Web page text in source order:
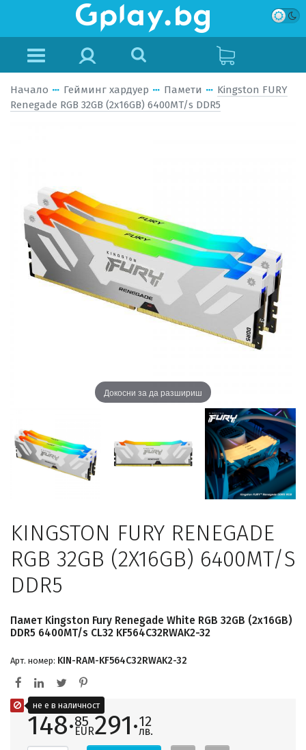
Начало Гейминг хардуер Памети
Kingston FURY
Renegade RGB 32GB (2x16GB) 6400MT/s DDR5
Докосни за да разшириш
KINGSTON FURY RENEGADE
RGB 32GB (2X16GB) 6400MT/S
DDR5
Памет Kingston Fury Renegade White RGB 32GB (2x16GB)
DDR5 6400MT/s CL32 KF564C32RWAK2-32
Арт. номер: KIN-RAM-KF564C32RWAK2-32
148·85
EUR291·12
лв.
не е в наличност